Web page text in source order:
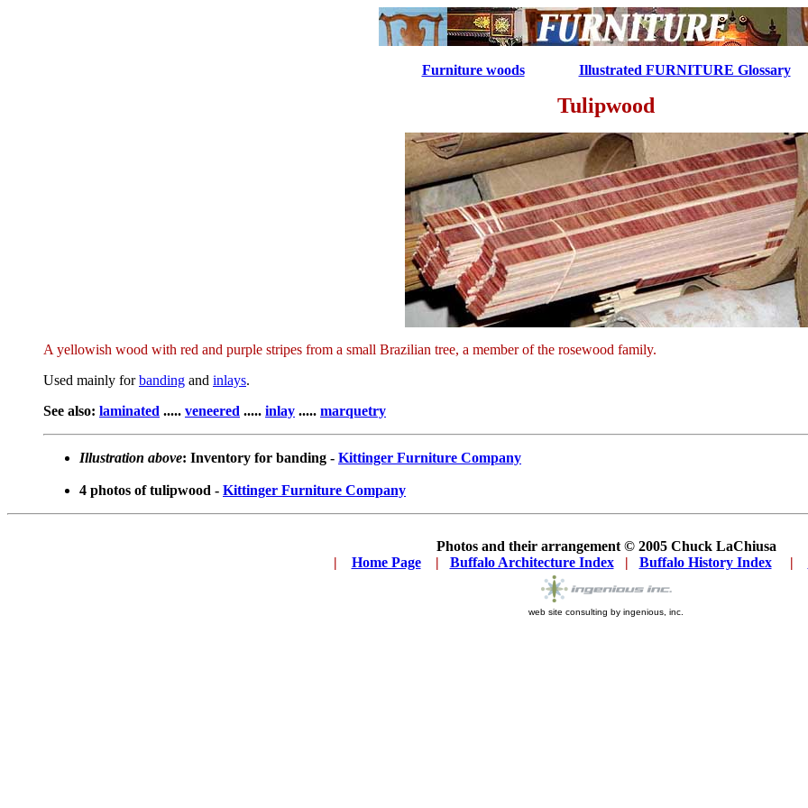
Furniture woods........... Illustrated FURNITURE Glossary
Tulipwood
A yellowish wood with red and purple stripes from a small Brazilian tree, a member of the rosewood family.
Used mainly forbanding and inlays.
See also: laminated ..... veneered ..... inlay ..... marquetry
Illustration above: Inventory for banding - Kittinger Furniture Company
4 photos of tulipwood - Kittinger Furniture Company
Photos and their arrangement © 2005 Chuck LaChiusa
|
Home Page | Buffalo Architecture Index... | Buffalo History Index... . |
web site consulting by ingenious, inc.